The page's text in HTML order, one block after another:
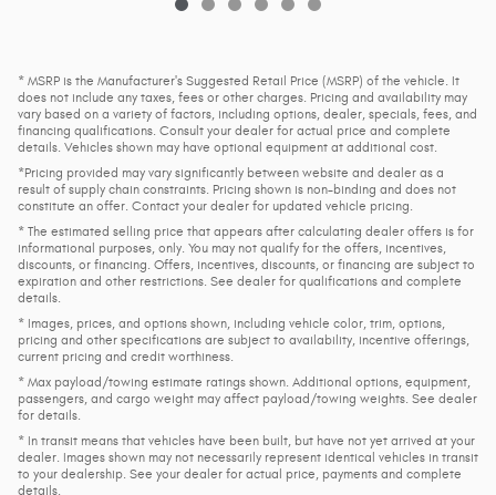
* MSRP is the Manufacturer's Suggested Retail Price (MSRP) of the vehicle. It
does not include any taxes, fees or other charges. Pricing and availability may
vary based on a variety of factors, including options, dealer, specials, fees, and
financing qualifications. Consult your dealer for actual price and complete
details. Vehicles shown may have optional equipment at additional cost.
*Pricing provided may vary significantly between website and dealer as a
result of supply chain constraints. Pricing shown is non-binding and does not
constitute an offer. Contact your dealer for updated vehicle pricing.
* The estimated selling price that appears after calculating dealer offers is for
informational purposes, only. You may not qualify for the offers, incentives,
discounts, or financing. Offers, incentives, discounts, or financing are subject to
expiration and other restrictions. See dealer for qualifications and complete
details.
* Images, prices, and options shown, including vehicle color, trim, options,
pricing and other specifications are subject to availability, incentive offerings,
current pricing and credit worthiness.
* Max payload/towing estimate ratings shown. Additional options, equipment,
passengers, and cargo weight may affect payload/towing weights. See dealer
for details.
* In transit means that vehicles have been built, but have not yet arrived at your
dealer. Images shown may not necessarily represent identical vehicles in transit
to your dealership. See your dealer for actual price, payments and complete
details.